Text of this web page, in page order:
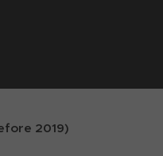
2019)